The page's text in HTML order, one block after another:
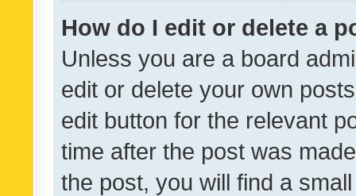
How do I edit or delete a
Unless you are a board
edit or delete your own
edit button for the relevant
time after the post was
the post, you will find a